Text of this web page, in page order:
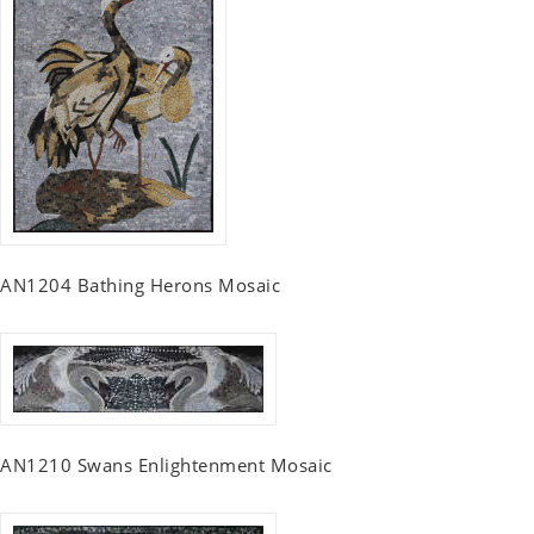
AN1204 Bathing Herons Mosaic
AN1210 Swans Enlightenment Mosaic